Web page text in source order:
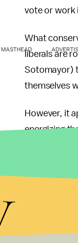
vote or work
What
liberals are
Sotomayor)
themselves
However, it
energizing
been
While even
supporters
with Ron
wants to
MASTHEAD